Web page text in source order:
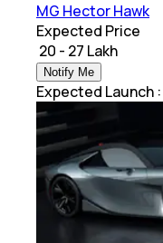
MG Hector Hawk
Expected Price
₹ 20 - 27 Lakh
Notify Me
Expected Launch :